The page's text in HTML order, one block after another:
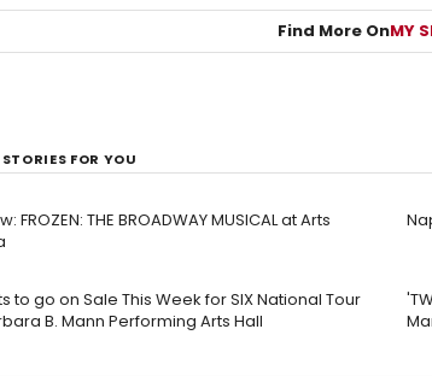
Find More OnMY
FOR YOU
FROZEN: THE BROADWAY MUSICAL at Arts
to go on Sale This Week for SIX National Tour
B. Mann Performing Arts Hall